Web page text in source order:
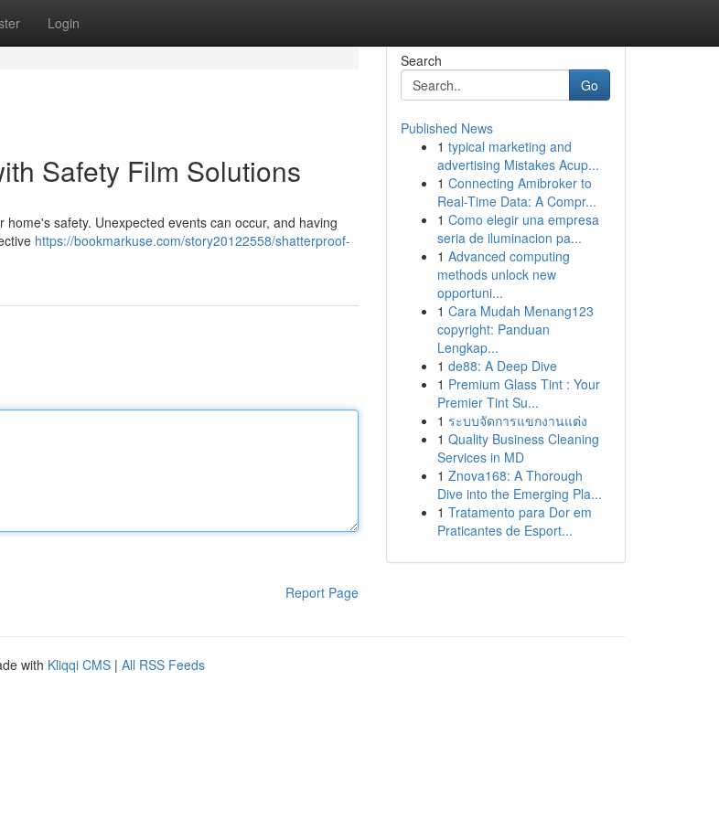
Login
Safety Film Solutions
safety. Unexpected events can occur, and having
https://bookmarkuse.com/story20122558/shatterproof-
Report Page
Search
Go
Published News
1 typical marketing and
advertising Mistakes Acup...
1 Connecting Amibroker to
Real-Time Data: A Compr...
1 Como elegir una empresa
seria de iluminacion pa...
1 Advanced computing
methods unlock new
opportuni...
1 Cara Mudah Menang123
copyright: Panduan
Lengkap...
1 de88: A Deep Dive
1 Premium Glass Tint : Your
Premier Tint Su...
1 ระบบจัดการแขกงานแต่ง
1 Quality Business Cleaning
Services in MD
1 Znova168: A Thorough
Dive into the Emerging Pla...
1 Tratamento para Dor em
Praticantes de Esport...
with Kliqqi CMS | All RSS Feeds